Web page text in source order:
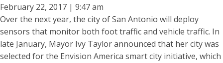
February 22, 2017 | 9:47 am
Over the next year, the city of San Antonio will deploy
sensors that monitor both foot traffic and vehicle traffic. In
late January, Mayor Ivy Taylor announced that her city was
selected for the Envision America smart city initiative, which